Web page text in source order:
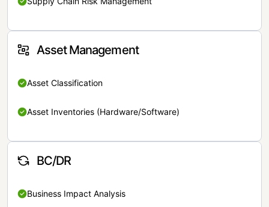
Asset Management
Asset Classification
Asset Inventories (Hardware/Software)
BC/DR
Business Impact Analysis